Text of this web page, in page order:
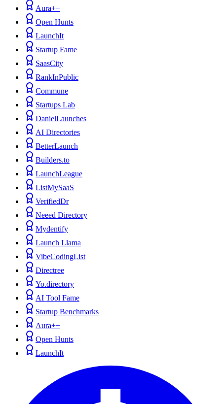
Aura++
Open Hunts
LaunchIt
Startup Fame
SaasCity
RankInPublic
Commune
Startups Lab
DanielLaunches
AI Directories
BetterLaunch
Builders.to
LaunchLeague
ListMySaaS
VerifiedDr
Neeed Directory
Mydentify
Launch Llama
VibeCodingList
Directree
Yo.directory
AI Tool Fame
Startup Benchmarks
Aura++
Open Hunts
LaunchIt